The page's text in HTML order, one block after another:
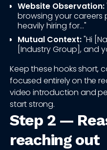
Website Observation:
browsing your
heavily hiring for..."
Mutual Context:"Hi
[Industry Group], and
Keep these hooks short,
focused entirely on the
video introduction and
start strong.
Step 2 —
reaching out